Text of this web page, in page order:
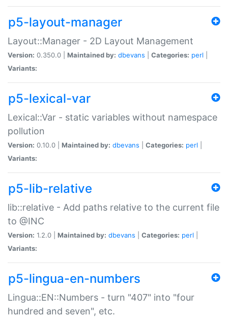
p5-layout-manager
Layout::Manager - 2D Layout Management
Version: 0.350.0 | Maintained by: dbevans Categories: perl
Variants:
p5-lexical-var
Lexical::Var - static variables without namespace
pollution
Version: 0.10.0 | Maintained by: dbevans Categories: perl
Variants:
p5-lib-relative
lib::relative - Add paths relative to the current file
to @INC
Version: 1.2.0 | Maintained by: dbevans Categories: perl
Variants:
p5-lingua-en-numbers
Lingua::EN::Numbers - turn "407" into "four
hundred and seven", etc.